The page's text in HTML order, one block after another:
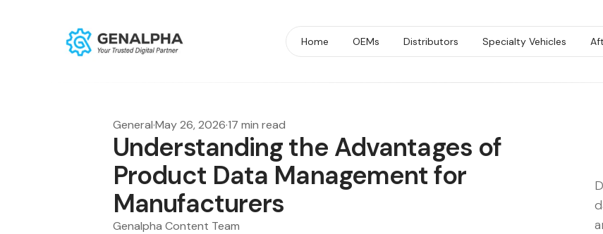
Home OEMs Distributors Specialty Vehicles
General·May 26, 2026·17 min read
Understanding the Advantages of
Product Data Management for
Manufacturers
Genalpha Content Team